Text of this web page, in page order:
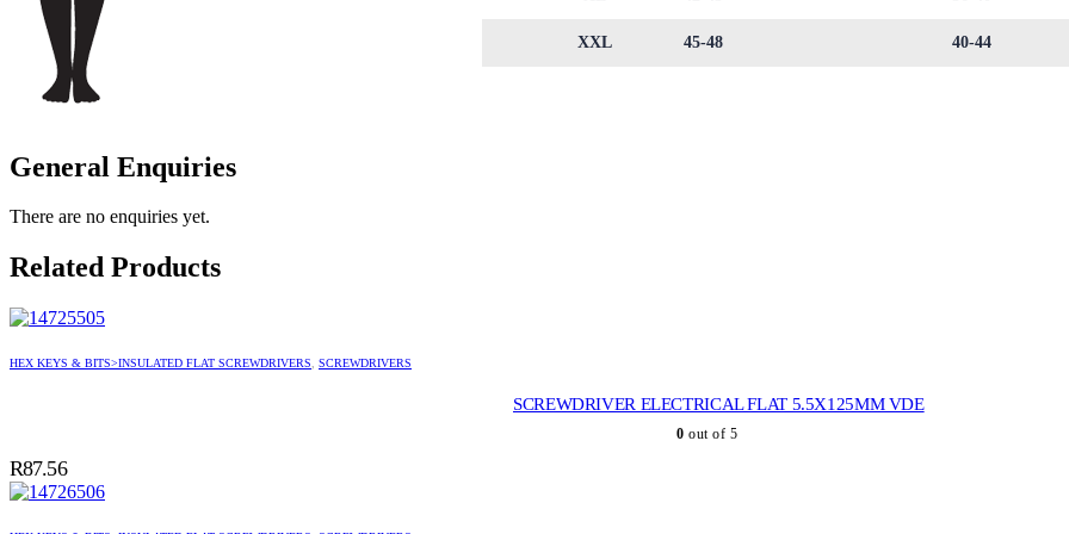
XXL 45-48 40-44
General Enquiries
There are no enquiries yet.
Related Products
HEX KEYS & BITS>INSULATED FLAT SCREWDRIVERS, SCREWDRIVERS
SCREWDRIVER ELECTRICAL FLAT 5.5X125MM VDE
0 out of 5
R87.56